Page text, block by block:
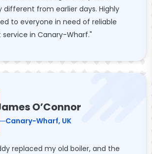
different from earlier days. Highly
to everyone in need of reliable
in Canary-Wharf."
O’Connor
Canary-Wharf, UK
replaced my old boiler, and the